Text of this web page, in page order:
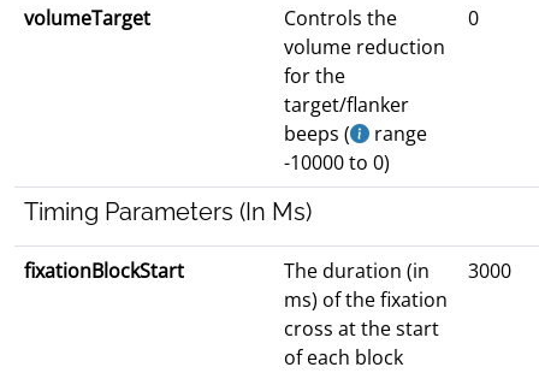
volumeTarget
Controls the
volume reduction
for the
target/flanker
beeps (
range
-10000 to 0)
0
Timing Parameters (In Ms)
fixationBlockStart
The duration (in
ms) of the fixation
cross at the start
of each block
3000